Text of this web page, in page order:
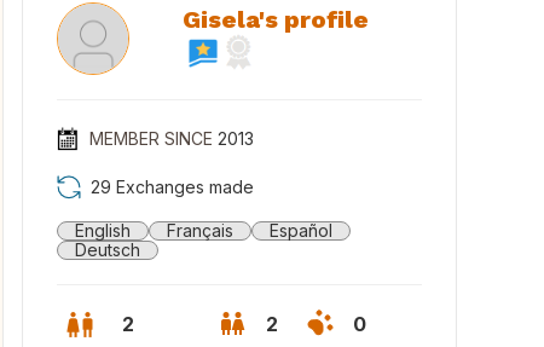
Gisela's profile
MEMBER SINCE 2013
29 Exchanges made
English Français
Español
Deutsch
2 2 0